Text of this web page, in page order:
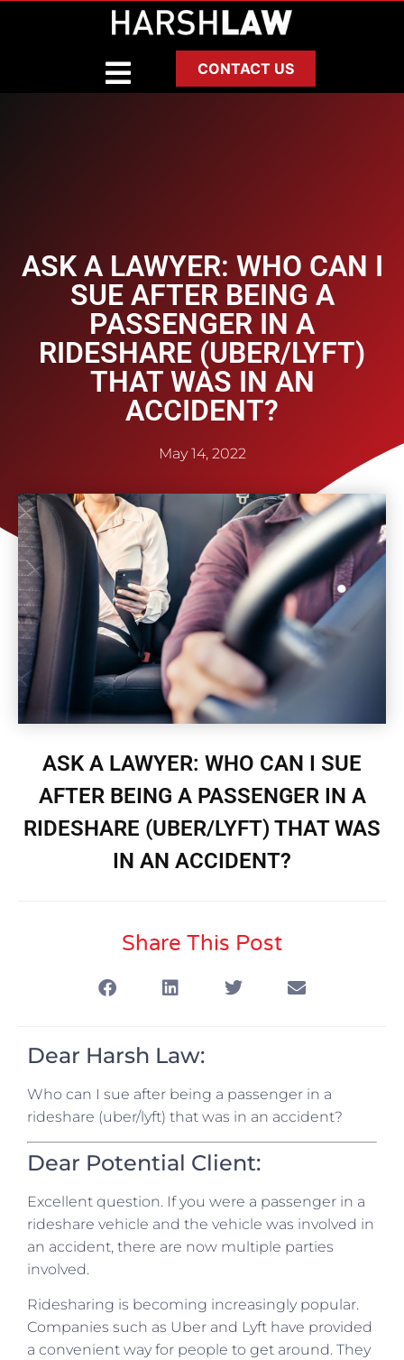
CONTACT US
ASK A LAWYER: WHO CAN I
SUE AFTER BEING A
PASSENGER IN A
RIDESHARE (UBER/LYFT)
THAT WAS IN AN
ACCIDENT?
May 14, 2022
ASK A LAWYER: WHO CAN I SUE
AFTER BEING A PASSENGER IN A
RIDESHARE (UBER/LYFT) THAT WAS
IN AN ACCIDENT?
Share This Post
Dear Harsh Law:
Who can I sue after being a passenger in a
rideshare (uber/lyft) that was in an accident?
Dear Potential Client:
Excellent question. If you were a passenger in a
rideshare vehicle and the vehicle was involved in
an accident, there are now multiple parties
involved.
Ridesharing is becoming increasingly popular.
Companies such as Uber and Lyft have provided
a convenient way for people to get around. They